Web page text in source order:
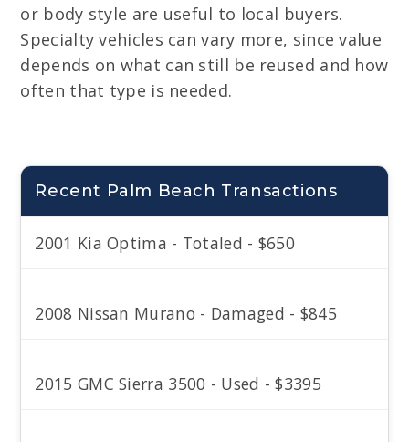
or body style are useful to local buyers.
Specialty vehicles can vary more, since value
depends on what can still be reused and how
often that type is needed.
Recent Palm Beach Transactions
2001 Kia Optima - Totaled - $650
2008 Nissan Murano - Damaged - $845
2015 GMC Sierra 3500 - Used - $3395